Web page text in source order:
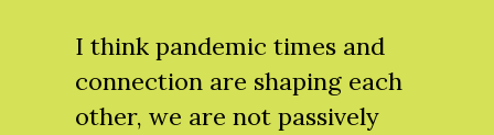
I think pandemic times and
connection are shaping each
other, we are not passively